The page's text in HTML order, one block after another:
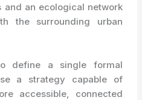
and an ecological network
the surrounding urban
define a single formal
a strategy capable of
accessible, connected